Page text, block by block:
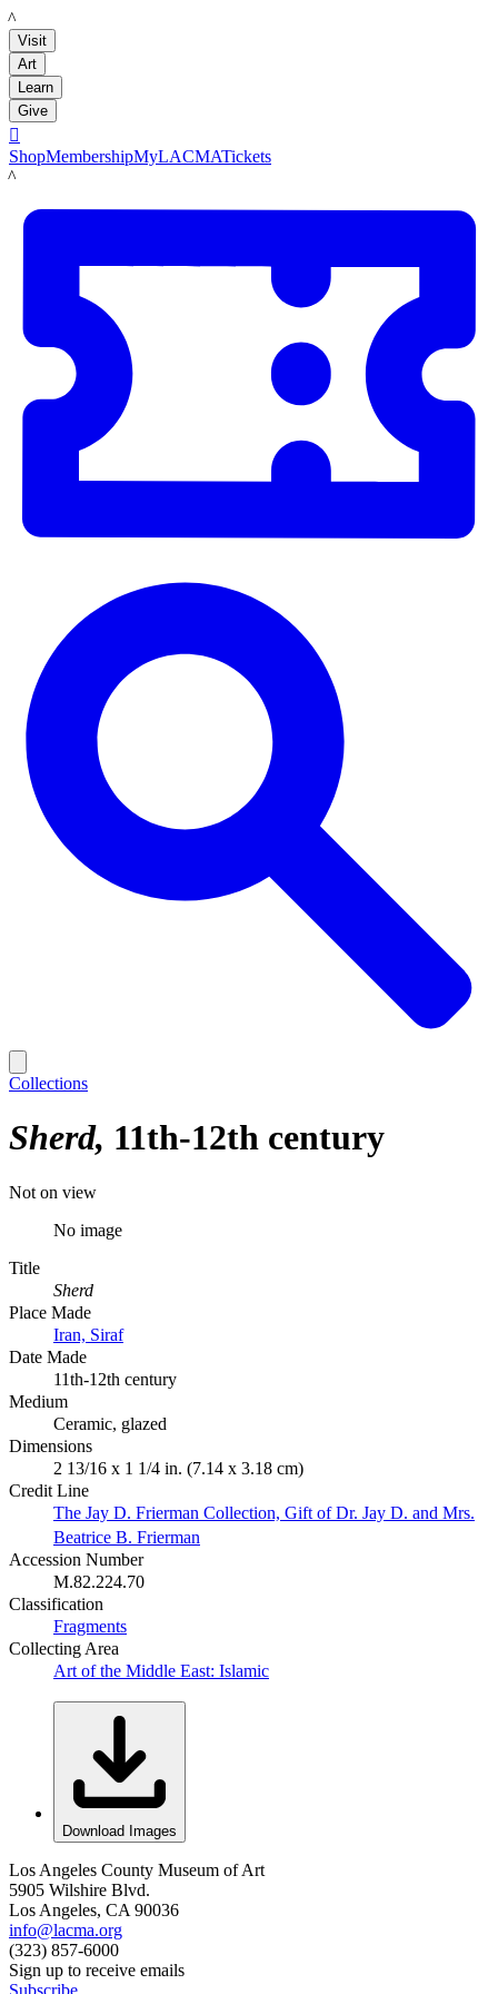
LACMA
Visit
Art
Learn
Give

ShopMembershipMyLACMATickets
LACMA
Collections
Sherd 11th-12th century
Not on view
No image
Title
Sherd
Place Made
Iran, Siraf
Date Made
11th-12th century
Medium
Ceramic, glazed
Dimensions
2 13/16 x 1 1/4 in. (7.14 x 3.18 cm)
Credit Line
The Jay D. Frierman Collection, Gift of Dr. Jay D. and Mrs.
Beatrice B. Frierman
Accession Number
M.82.224.70
Classification
Fragments
Collecting Area
Art of the Middle East: Islamic
Download Images
Los Angeles County Museum of Art
5905 Wilshire Blvd.
Los Angeles, CA 90036
info@lacma.org
(323) 857-6000
Sign up to receive emails
Subscribe